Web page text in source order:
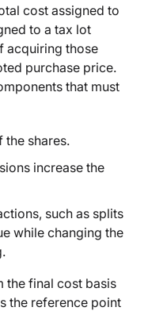
cost assigned to
to a tax lot
acquiring those
purchase price.
that must
the shares.
increase the
such as splits
while changing the
the final cost basis
the reference point